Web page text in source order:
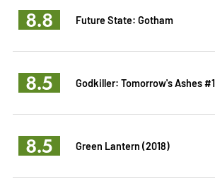
8.8 Future State: Gotham
8.5 Godkiller: Tomorrow's Ashes #1
8.5 Green Lantern (2018)